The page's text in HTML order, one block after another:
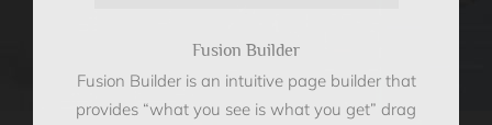
Fusion Builder
Fusion Builder is an intuitive page builder that
provides “what you see is what you get” drag